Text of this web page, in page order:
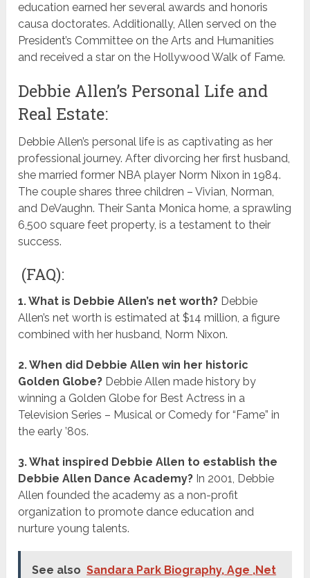
education earned her several awards and honoris
causa doctorates. Additionally, Allen served on the
President’s Committee on the Arts and Humanities
and received a star on the Hollywood Walk of Fame.
Debbie Allen’s Personal Life and
Real Estate:
Debbie Allen’s personal life is as captivating as her
professional journey. After divorcing her first husband,
she married former NBA player Norm Nixon in 1984.
The couple shares three children – Vivian, Norman,
and DeVaughn. Their Santa Monica home, a sprawling
6,500 square feet property, is a testament to their
success.
(FAQ):
1. What is Debbie Allen’s net worth? Debbie
Allen’s net worth is estimated at $14 million, a figure
combined with her husband, Norm Nixon.
2. When did Debbie Allen win her historic
Golden Globe? Debbie Allen made history by
winning a Golden Globe for Best Actress in a
Television Series – Musical or Comedy for “Fame” in
the early ’80s.
3. What inspired Debbie Allen to establish the
Debbie Allen Dance Academy? In 2001, Debbie
Allen founded the academy as a non-profit
organization to promote dance education and
nurture young talents.
See also Sandara Park Biography, Age ,Net